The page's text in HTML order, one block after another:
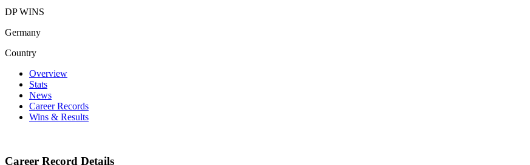
DP WINS
Germany
Country
Overview
Stats
News
Career Records
Wins & Results
Career Record Details